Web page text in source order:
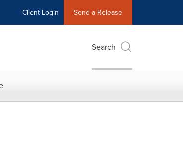
Client Login Send a Release
Search